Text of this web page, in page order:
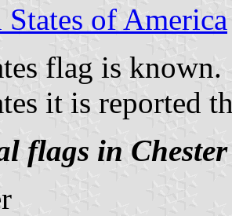
of America
flag is known.
it is reported
flags in